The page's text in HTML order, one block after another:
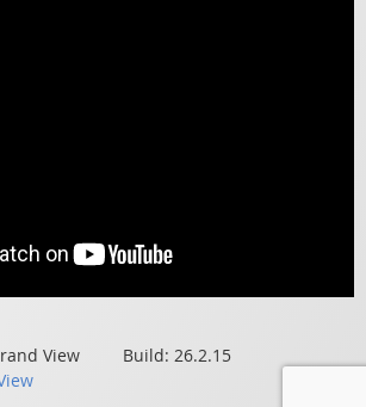
View Build: 26.2.15